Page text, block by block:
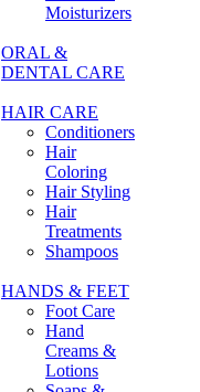
Moisturizers
ORAL &
DENTAL CARE
HAIR CARE
Conditioners
Hair
Coloring
Hair Styling
Hair
Treatments
Shampoos
HANDS & FEET
Foot Care
Hand
Creams &
Lotions